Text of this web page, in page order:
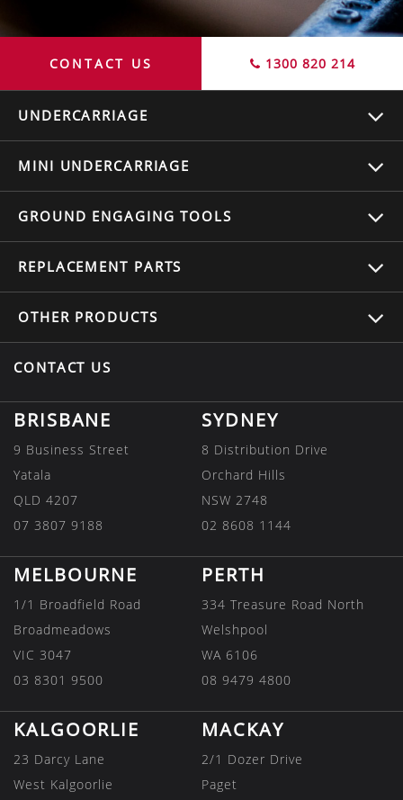
CONTACT US 1300 820 214
UNDERCARRIAGE
MINI UNDERCARRIAGE
GROUND ENGAGING TOOLS
REPLACEMENT PARTS
OTHER PRODUCTS
CONTACT US
BRISBANE
9 Business Street
Yatala
QLD 4207
07 3807 9188
SYDNEY
8 Distribution Drive
Orchard Hills
NSW 2748
02 8608 1144
MELBOURNE
1/1 Broadfield Road
Broadmeadows
VIC 3047
03 8301 9500
PERTH
334 Treasure Road North
Welshpool
WA 6106
08 9479 4800
KALGOORLIE
23 Darcy Lane
West Kalgoorlie
MACKAY
2/1 Dozer Drive
Paget